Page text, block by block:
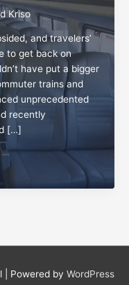
Kriso
and travelers’
to get back on
have put a bigger
trains and
unprecedented
recently
[…]
| Powered by WordPress